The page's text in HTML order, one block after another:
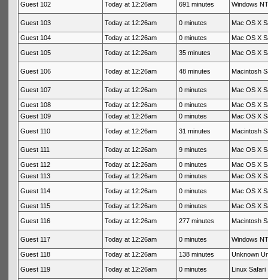
Guest 102 Today at 12:26am 691 minutes Windows
Guest 103 Today at 12:26am 0 minutes Mac OS X
Guest 104 Today at 12:26am 0 minutes Mac OS X
Guest 105 Today at 12:26am 35 minutes Mac OS X
Guest 106 Today at 12:26am 48 minutes Macintosh
Guest 107 Today at 12:26am 0 minutes Mac OS X
Guest 108 Today at 12:26am 0 minutes
Mac OS X
Guest 109
Today at 12:26am 0 minutes Mac OS X
Guest 110 Today at 12:26am 31 minutes Macintosh
Guest 111 Today at 12:26am 9 minutes Mac OS X
Guest 112 Today at 12:26am 0 minutes
Mac OS X
Guest 113
Today at 12:26am 0 minutes Mac OS X
Guest 114 Today at 12:26am 0 minutes Mac OS X
Guest 115 Today at 12:26am 0 minutes Mac OS X
Guest 116 Today at 12:26am 277 minutes Macintosh
Guest 117 Today at 12:26am 0 minutes Windows
Guest 118 Today at 12:26am 138 minutes Unknown
Guest 119 Today at 12:26am 0 minutes Linux Safari